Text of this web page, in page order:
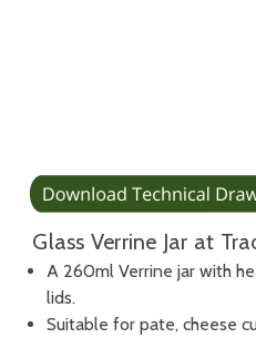
Glass Verrine Jar at
A 260ml Verrine jar with
lids.
Suitable for pate, cheese